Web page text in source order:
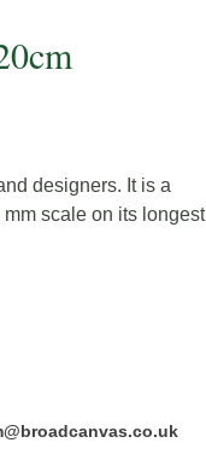
designers. It is a
scale on its longest